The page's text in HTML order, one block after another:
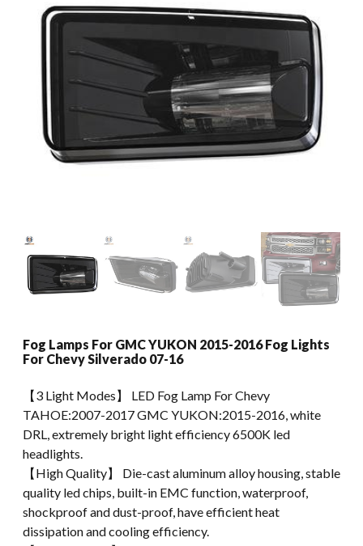
Fog Lamps For GMC YUKON 2015-2016 Fog Lights
For Chevy Silverado 07-16
【3 Light Modes】 LED Fog Lamp For Chevy
TAHOE:2007-2017 GMC YUKON:2015-2016, white
DRL, extremely bright light efficiency 6500K led
headlights.
【High Quality】 Die-cast aluminum alloy housing, stable
quality led chips, built-in EMC function, waterproof,
shockproof and dust-proof, have efficient heat
dissipation and cooling efficiency.